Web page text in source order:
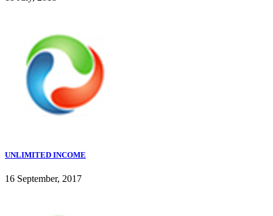
UNLIMITED INCOME
16 September, 2017